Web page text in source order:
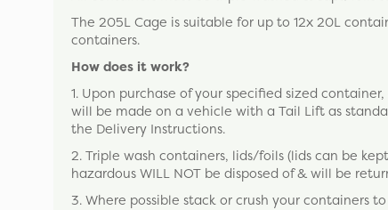
The 205L Cage is suitable for up to 12x 20L
containers.
How does it work?
1. Upon purchase of your specified sized
will be made on a vehicle with a Tail Lift as
the Delivery Instructions.
2. Triple wash containers, lids/foils (lids can be
hazardous WILL NOT be disposed of & will be
3. Where possible stack or crush your containers